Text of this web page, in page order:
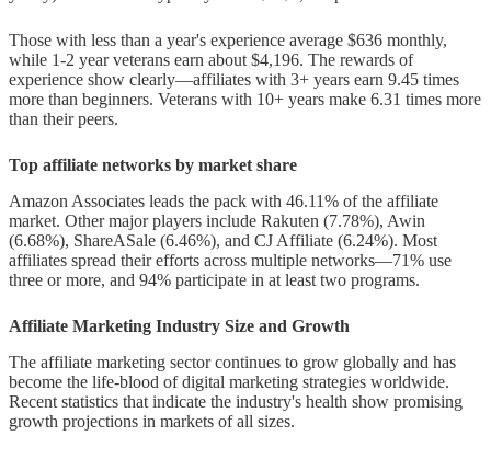
Those with less than a year's experience average $636 monthly,
while 1-2 year veterans earn about $4,196. The rewards of
experience show clearly—affiliates with 3+ years earn 9.45 times
more than beginners. Veterans with 10+ years make 6.31 times more
than their peers.
Top affiliate networks by market share
Amazon Associates leads the pack with 46.11% of the affiliate
market. Other major players include Rakuten (7.78%), Awin
(6.68%), ShareASale (6.46%), and CJ Affiliate (6.24%). Most
affiliates spread their efforts across multiple networks—71% use
three or more, and 94% participate in at least two programs.
Affiliate Marketing Industry Size and Growth
The affiliate marketing sector continues to grow globally and has
become the life-blood of digital marketing strategies worldwide.
Recent statistics that indicate the industry's health show promising
growth projections in markets of all sizes.